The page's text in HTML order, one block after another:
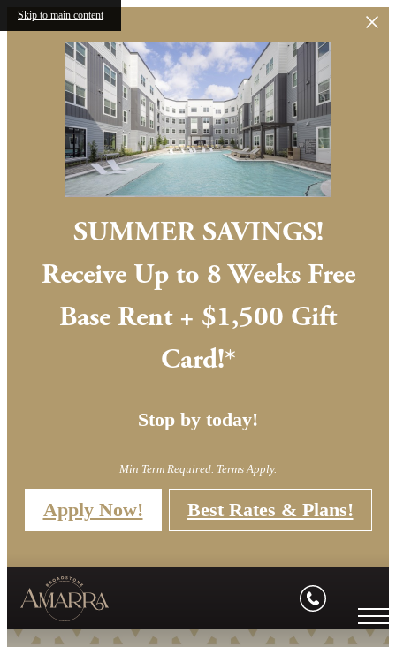
Skip to main content
SUMMER SAVINGS!
Receive Up to 8 Weeks Free
Base Rent + $1,500 Gift
Card!*
Stop by today!
Min Term Required. Terms Apply.
Apply Now! Best Rates & Plans!